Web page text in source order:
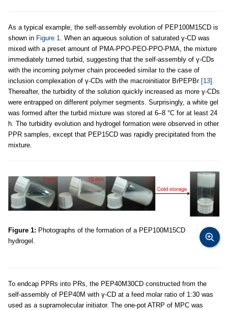
As a typical example, the self-assembly evolution of PEP100M15CD is
shown in Figure 1
. When an aqueous solution of saturated γ-CD was
mixed with a preset amount of PMA-PPO-PEO-PPO-PMA, the mixture
immediately turned turbid, suggesting that the self-assembly of γ-CDs
with the incoming polymer chain proceeded similar to the case of
inclusion complexation of γ-CDs with the macroinitiator BrPEPBr [13]
Thereafter, the turbidity of the solution quickly increased as more γ-CDs
were entrapped on different polymer segments. Surprisingly, a white gel
was formed after the turbid mixture was stored at 6–8 °C for at least 24
h. The turbidity evolution and hydrogel formation were observed in other
PPR samples, except that PEP15CD was rapidly precipitated from the
mixture.
Figure 1: Photographs of the formation of a PEP100M15CD
hydrogel.
To endcap PPRs into PRs, the PEP40M30CD constructed from the
self-assembly of PEP40M with γ-CD at a feed molar ratio of 1:30 was
used as a supramolecular initiator. The one-pot ATRP of MPC was